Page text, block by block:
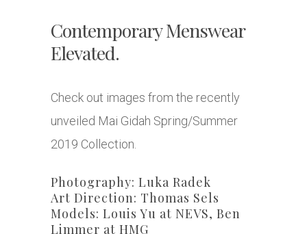
Contemporary Menswear
Elevated.
Check out images from the recently
unveiled Mai Gidah Spring/Summer
2019 Collection.
Photography: Luka Radek
Art Direction: Thomas Sels
Models: Louis Yu at NEVS, Ben
Limmer at HMG